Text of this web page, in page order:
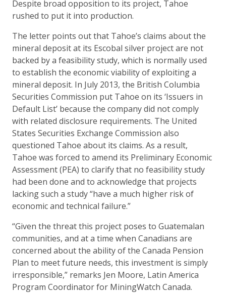
Despite broad opposition to its project, Tahoe
rushed to put it into production.
The letter points out that Tahoe’s claims about the
mineral deposit at its Escobal silver project are not
backed by a feasibility study, which is normally used
to establish the economic viability of exploiting a
mineral deposit. In July 2013, the British Columbia
Securities Commission put Tahoe on its ‘Issuers in
Default List’ because the company did not comply
with related disclosure requirements. The United
States Securities Exchange Commission also
questioned Tahoe about its claims. As a result,
Tahoe was forced to amend its Preliminary Economic
Assessment (PEA) to clarify that no feasibility study
had been done and to acknowledge that projects
lacking such a study “have a much higher risk of
economic and technical failure.”
“Given the threat this project poses to Guatemalan
communities, and at a time when Canadians are
concerned about the ability of the Canada Pension
Plan to meet future needs, this investment is simply
irresponsible,” remarks Jen Moore, Latin America
Program Coordinator for MiningWatch Canada.